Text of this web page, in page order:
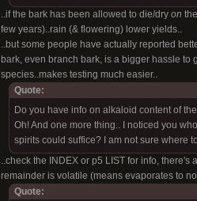
..if the bark has been allowed to die/dry on
few years)..rain (& flowering) lower yields..
..but some people have actually reported
bark, even branch bark, is a bigger hassle
species..makes testing much easier..
Quote:
Do you have info on alkaloid content of
Oh! And one more thing.. I noticed you
spirits could suffice? I am not sure where
..check the INDEX or p5 LIST for info,
remainder is volatile (means evaporates to
Quote: